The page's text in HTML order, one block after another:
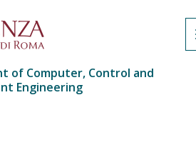
of Computer, Control and
Engineering